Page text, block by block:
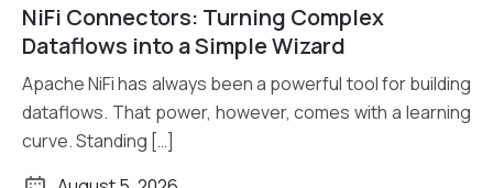
Read More
NiFi Connectors: Turning Complex
Dataflows into a Simple Wizard
Apache NiFi has always been a powerful tool for building
dataflows. That power, however, comes with a learning
curve. Standing […]